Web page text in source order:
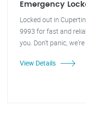
Emergency
Locked out in
9993 for fast and
you. Don't panic,
View Details